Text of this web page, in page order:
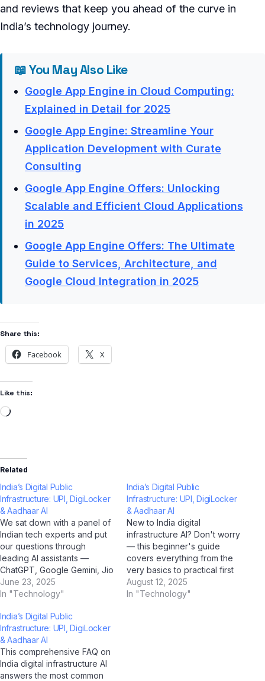
and reviews that keep you ahead of the curve in
India’s technology journey.
📖 You May Also Like
Google App Engine in Cloud Computing:
Explained in Detail for 2025
Google App Engine: Streamline Your
Application Development with Curate
Consulting
Google App Engine Offers: Unlocking
Scalable and Efficient Cloud Applications
in 2025
Google App Engine Offers: The Ultimate
Guide to Services, Architecture, and
Google Cloud Integration in 2025
Share this:
Facebook X
Like this:
Related
India’s Digital Public
Infrastructure: UPI, DigiLocker
& Aadhaar AI
We sat down with a panel of
Indian tech experts and put
our questions through
leading AI assistants —
ChatGPT, Google Gemini, Jio
BharatGPT, and Claude by
Anthropic — to get the most
perspective on India digital
infrastructure AI. Q: How
would you describe India
digital infrastructure AI…
June 23, 2025
In "Technology"
India’s Digital Public
Infrastructure: UPI, DigiLocker
& Aadhaar AI
New to India digital
infrastructure AI? Don't worry
— this beginner's guide
covers everything from the
very basics to practical first
steps, all tailored for Indian
users. With AI tools like
August 12, 2025
In "Technology"
India’s Digital Public
Infrastructure: UPI, DigiLocker
& Aadhaar AI
This comprehensive FAQ on
India digital infrastructure AI
answers the most common